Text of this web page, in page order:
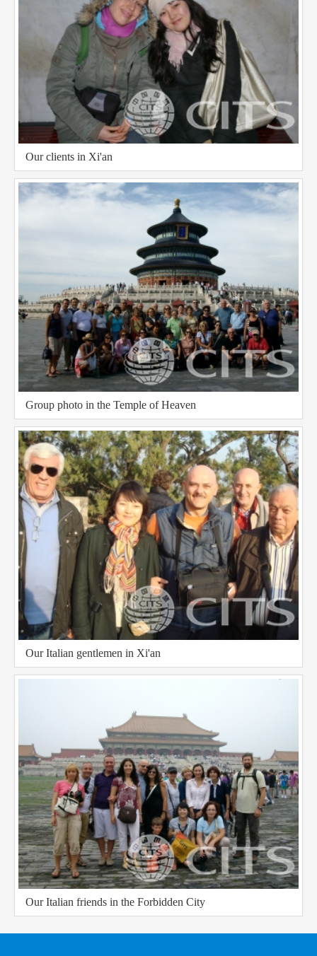
Our clients in Xi'an
Group photo in the Temple of Heaven
Our Italian gentlemen in Xi'an
Our Italian friends in the Forbidden City